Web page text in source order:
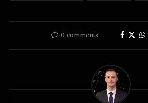
0 comments